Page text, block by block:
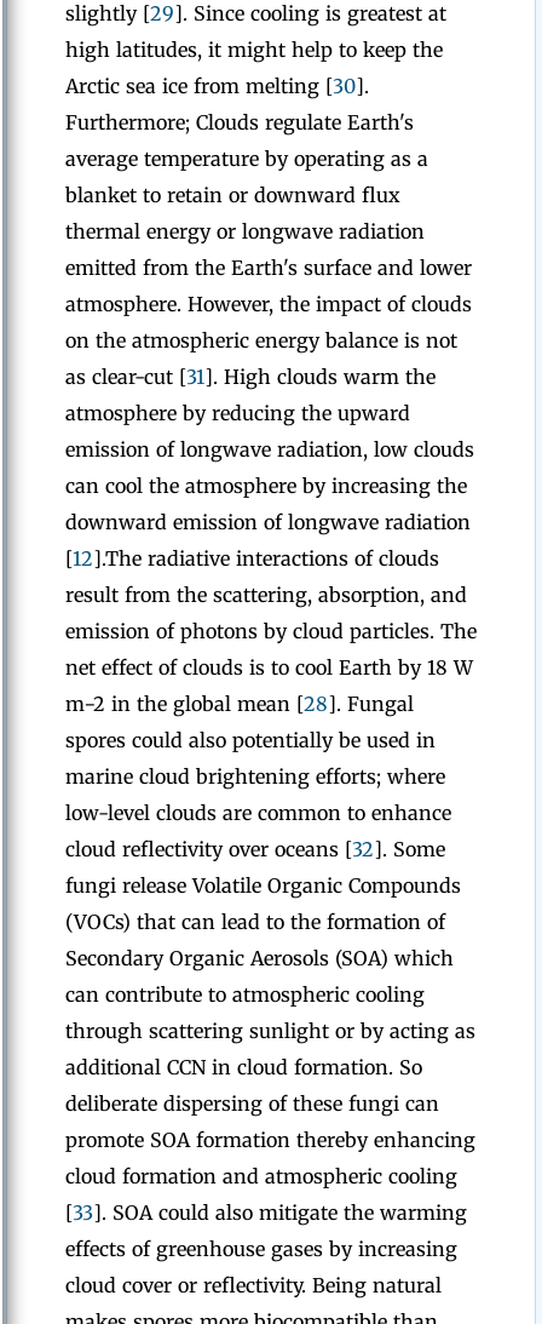
slightly [29]. Since cooling is greatest at
high latitudes, it might help to keep the
Arctic sea ice from melting [30].
Furthermore; Clouds regulate Earth's
average temperature by operating as a
blanket to retain or downward flux
thermal energy or longwave radiation
emitted from the Earth's surface and lower
atmosphere. However, the impact of clouds
on the atmospheric energy balance is not
as clear-cut [31]. High clouds warm the
atmosphere by reducing the upward
emission of longwave radiation, low clouds
can cool the atmosphere by increasing the
downward emission of longwave radiation
[12].The radiative interactions of clouds
result from the scattering, absorption, and
emission of photons by cloud particles. The
net effect of clouds is to cool Earth by 18 W
m−2 in the global mean [28]. Fungal
spores could also potentially be used in
marine cloud brightening efforts; where
low-level clouds are common to enhance
cloud reflectivity over oceans [32]. Some
fungi release Volatile Organic Compounds
(VOCs) that can lead to the formation of
Secondary Organic Aerosols (SOA) which
can contribute to atmospheric cooling
through scattering sunlight or by acting as
additional CCN in cloud formation. So
deliberate dispersing of these fungi can
promote SOA formation thereby enhancing
cloud formation and atmospheric cooling
[33]. SOA could also mitigate the warming
effects of greenhouse gases by increasing
cloud cover or reflectivity. Being natural